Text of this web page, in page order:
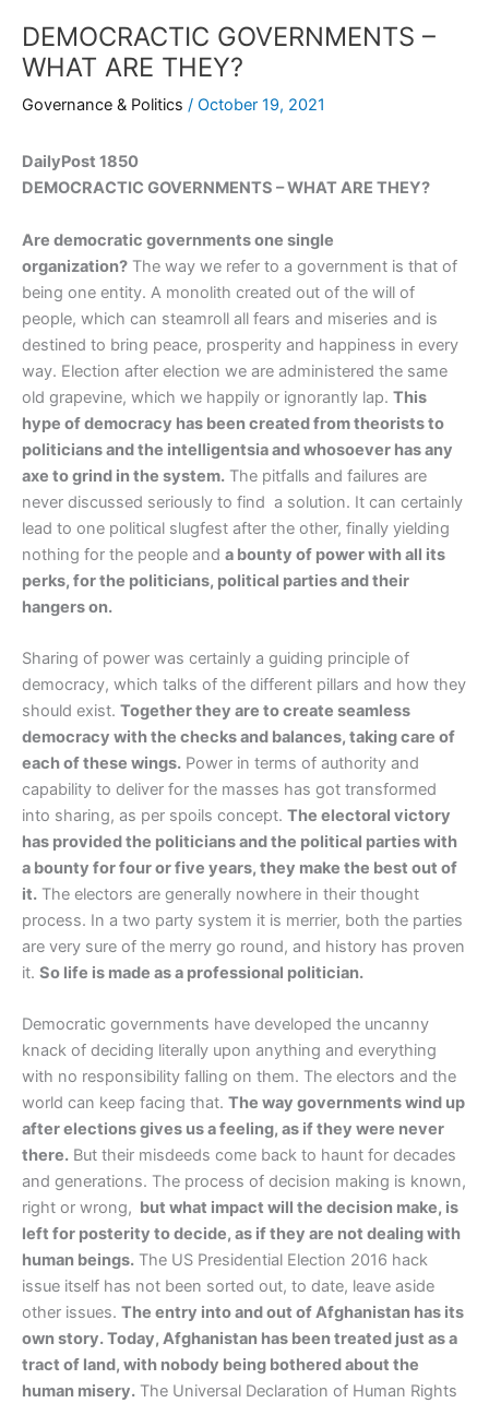
DEMOCRACTIC GOVERNMENTS –
WHAT ARE THEY?
Governance & Politics / October 19, 2021
DailyPost 1850
DEMOCRACTIC GOVERNMENTS – WHAT ARE THEY?
Are democratic governments one single
organization? The way we refer to a government is that of
being one entity. A monolith created out of the will of
people, which can steamroll all fears and miseries and is
destined to bring peace, prosperity and happiness in every
way. Election after election we are administered the same
old grapevine, which we happily or ignorantly lap. This
hype of democracy has been created from theorists to
politicians and the intelligentsia and whosoever has any
axe to grind in the system. The pitfalls and failures are
never discussed seriously to find a solution. It can certainly
lead to one political slugfest after the other, finally yielding
nothing for the people and a bounty of power with all its
perks, for the politicians, political parties and their
hangers on.
Sharing of power was certainly a guiding principle of
democracy, which talks of the different pillars and how they
should exist. Together they are to create seamless
democracy with the checks and balances, taking care of
each of these wings. Power in terms of authority and
capability to deliver for the masses has got transformed
into sharing, as per spoils concept. The electoral victory
has provided the politicians and the political parties with
a bounty for four or five years, they make the best out of
it. The electors are generally nowhere in their thought
process. In a two party system it is merrier, both the parties
are very sure of the merry go round, and history has proven
it. So life is made as a professional politician.
Democratic governments have developed the uncanny
knack of deciding literally upon anything and everything
with no responsibility falling on them. The electors and the
world can keep facing that. The way governments wind up
after elections gives us a feeling, as if they were never
there. But their misdeeds come back to haunt for decades
and generations. The process of decision making is known,
right or wrong, but what impact will the decision make, is
left for posterity to decide, as if they are not dealing with
human beings. The US Presidential Election 2016 hack
issue itself has not been sorted out, to date, leave aside
other issues. The entry into and out of Afghanistan has its
own story. Today, Afghanistan has been treated just as a
tract of land, with nobody being bothered about the
human misery. The Universal Declaration of Human Rights